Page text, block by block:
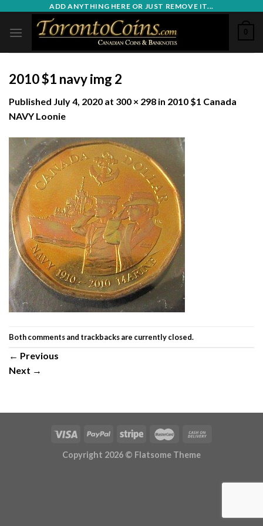
content
ADD ANYTHING HERE OR JUST REMOVE IT...
0
2010 $1 navy img 2
Published July 4, 2020 at 300 × 298 in 2010 $1 Canada
NAVY Loonie
Both comments and trackbacks are currently closed.
← Previous
Next →
Copyright 2026 © Flatsome Theme